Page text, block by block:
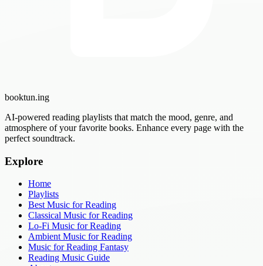
booktun.ing
AI-powered reading playlists that match the mood, genre, and
atmosphere of your favorite books. Enhance every page with the
perfect soundtrack.
Explore
Home
Playlists
Best Music for Reading
Classical Music for Reading
Lo-Fi Music for Reading
Ambient Music for Reading
Music for Reading Fantasy
Reading Music Guide